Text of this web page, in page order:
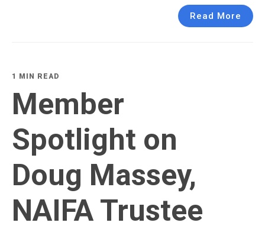
Read More
1 MIN READ
Member
Spotlight on
Doug Massey,
NAIFA Trustee